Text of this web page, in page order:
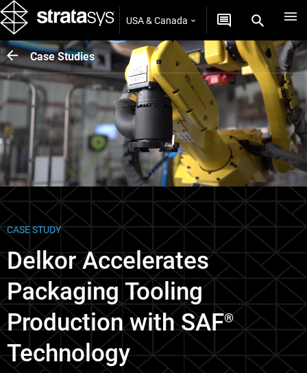
USA & Canada
Case Studies
CASE STUDY
Delkor Accelerates
Packaging Tooling
Production with SAF®
Technology